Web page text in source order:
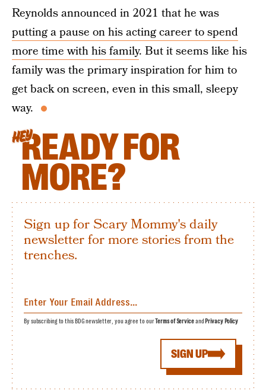
Reynolds announced in 2021 that he was
putting a pause on his acting career to spend
more time with his family. But it seems like his
family was the primary inspiration for him to
get back on screen, even in this small, sleepy
way.
HEYREADY FOR
MORE?
Sign up for Scary Mommy's daily
newsletter for more stories from the
trenches.
SIGN UP
By subscribing to this BDG newsletter, you agree to ourTerms of Serviceand Privacy Policy